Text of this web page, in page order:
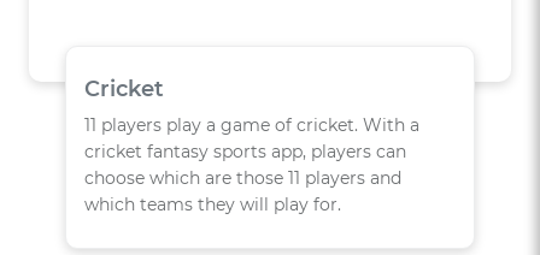
Cricket
11 players play a game of cricket. With a
cricket fantasy sports app, players can
choose which are those 11 players and
which teams they will play for.